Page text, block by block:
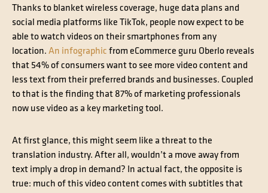
Thanks to blanket wireless coverage, huge data plans and
social media platforms like TikTok, people now expect to be
able to watch videos on their smartphones from any
location. An infographic from eCommerce guru Oberlo reveals
that 54% of consumers want to see more video content and
less text from their preferred brands and businesses. Coupled
to that is the finding that 87% of marketing professionals
now use video as a key marketing tool.
At first glance, this might seem like a threat to the
translation industry. After all, wouldn’t a move away from
text imply a drop in demand? In actual fact, the opposite is
true: much of this video content comes with subtitles that